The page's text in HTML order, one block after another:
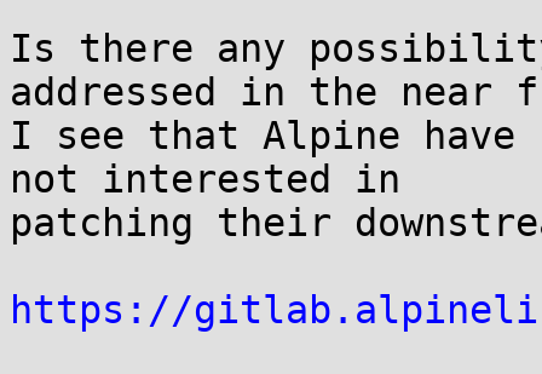
Is there any
addressed in the near
I see that Alpine have
not interested in
patching their
https://